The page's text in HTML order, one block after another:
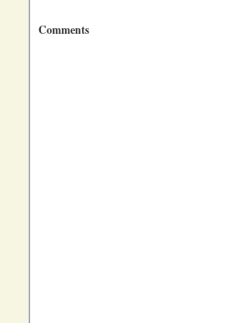
Comments